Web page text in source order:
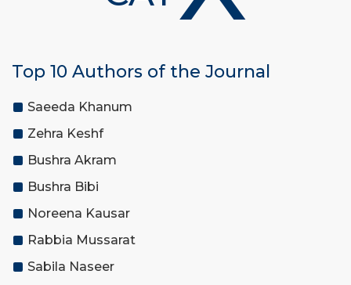
Top 10 Authors of the Journal
Saeeda Khanum
Zehra Keshf
Bushra Akram
Bushra Bibi
Noreena Kausar
Rabbia Mussarat
Sabila Naseer